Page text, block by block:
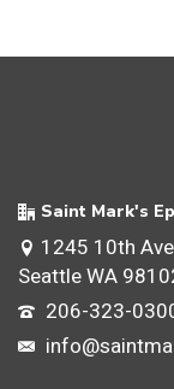
Saint Mark's
1245 10th
Seattle WA
206-323-